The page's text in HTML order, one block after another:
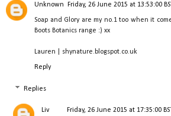
Unknown Friday, 26 June 2015 at 13:53:00
Soap and Glory are my no.1 too when it
Boots Botanics range :) xx
Lauren | shynature.blogspot.co.uk
Reply
Replies
Liv Friday, 26 June 2015 at 17:35:00 BST